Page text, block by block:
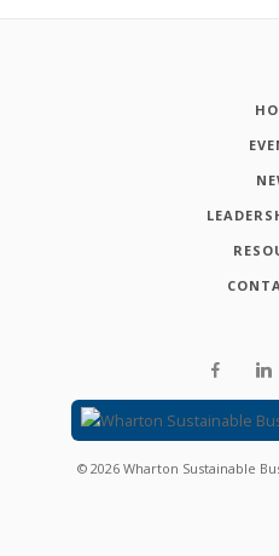
© 2026 Wharton Sustainable